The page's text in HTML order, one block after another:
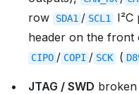
row
SDA1 / SCL1
I²C
header on the
CIPO / COPI / SCK (
JTAG / SWD broken